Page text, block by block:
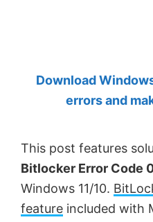
freeware.
Created
Anand
Khanse,
MVP.
Download
errors and
This post features
Bitlocker Error Code
Windows 11/10.
feature included with